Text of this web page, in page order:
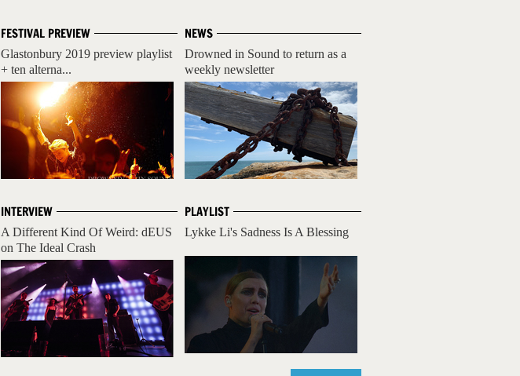
NEWS
Drowned in Sound to return as a
weekly newsletter
PLAYLIST
Lykke Li's Sadness Is A Blessing
FESTIVAL PREVIEW
Glastonbury 2019 preview playlist
+ ten alterna...
INTERVIEW
A Different Kind Of Weird: dEUS
on The Ideal Crash